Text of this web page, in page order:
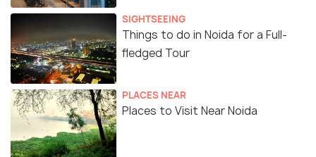
SIGHTSEEING
Things to do in Noida for a Full-
fledged Tour
PLACES NEAR
Places to Visit Near Noida